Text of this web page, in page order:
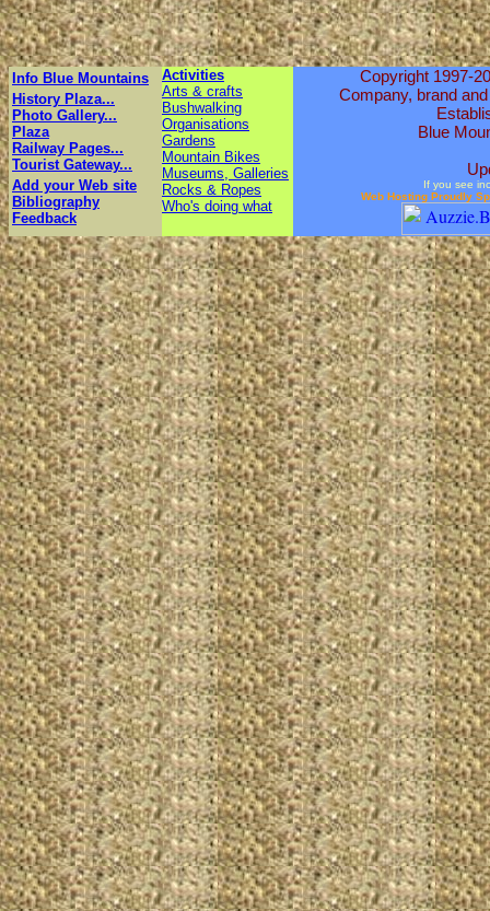
Info Blue Mountains
History Plaza...
Photo Gallery...
Plaza
Railway Pages...
Tourist Gateway...
Add your Web site
Bibliography
Feedback
Activities
Arts & crafts
Bushwalking
Organisations
Gardens
Mountain Bikes
Museums, Galleries
Rocks & Ropes
Who's doing what
Copyright 1997-
Company, brand
Blue
If you see
Web Hosting Proudly